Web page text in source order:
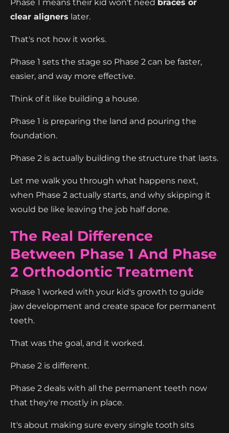
Phase 1 means their kid won't need braces or
clear aligners later.
That's not how it works.
Phase 1 sets the stage so Phase 2 can be faster,
easier, and way more effective.
Think of it like building a house.
Phase 1 is preparing the land and pouring the
foundation.
Phase 2 is actually building the structure that lasts.
Let me walk you through what happens next,
when Phase 2 actually starts, and why skipping it
would be like leaving the job half done.
The Real Difference
Between Phase 1 And Phase
2 Orthodontic Treatment
Phase 1 worked with your kid's growth to guide
jaw development and create space for permanent
teeth.
That was the goal, and it worked.
Phase 2 is different.
Phase 2 deals with all the permanent teeth now
that they're mostly in place.
It's about making sure every single tooth sits